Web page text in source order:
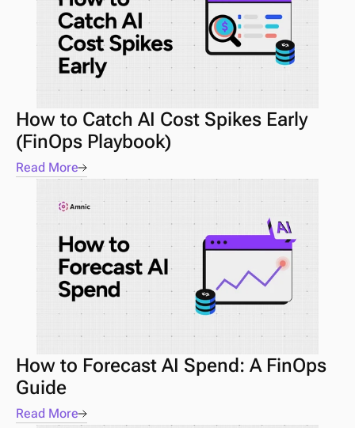
How to Catch AI Cost Spikes Early
(FinOps Playbook)
Read More
How to Forecast AI Spend: A FinOps
Guide
Read More